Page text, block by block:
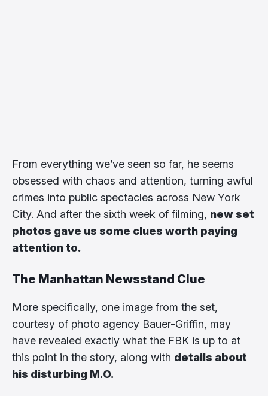
From everything we’ve seen so far, he seems
obsessed with chaos and attention, turning awful
crimes into public spectacles across New York
City. And after the sixth week of filming, new set
photos gave us some clues worth paying
attention to.
The Manhattan Newsstand Clue
More specifically, one image from the set,
courtesy of photo agency Bauer-Griffin, may
have revealed exactly what the FBK is up to at
this point in the story, along with details about
his disturbing M.O.